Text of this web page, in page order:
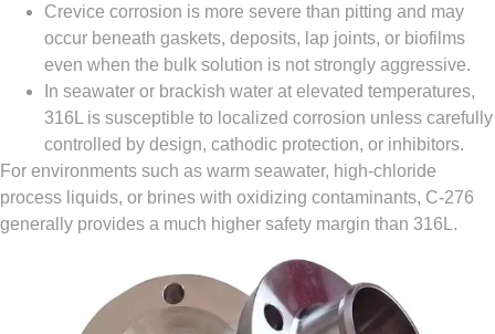
Crevice corrosion is more severe than pitting and may
occur beneath gaskets, deposits, lap joints, or biofilms
even when the bulk solution is not strongly aggressive.
In seawater or brackish water at elevated temperatures,
316L is susceptible to localized corrosion unless carefully
controlled by design, cathodic protection, or inhibitors.
For environments such as warm seawater, high‑chloride
process liquids, or brines with oxidizing contaminants, C‑276
generally provides a much higher safety margin than 316L.